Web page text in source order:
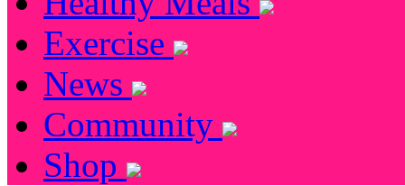
Exercise
News
Community
Shop